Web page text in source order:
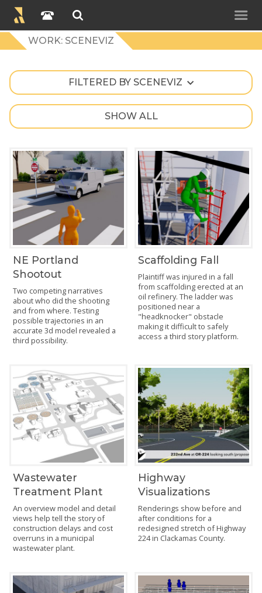
WORK: SCENEVIZ
FILTERED BY SCENEVIZ
SHOW ALL
NE Portland
Shootout
Two competing narratives
about who did the shooting
and from where. Testing
possible trajectories in an
accurate 3d model revealed a
third possibility.
Scaffolding Fall
Plaintiff was injured in a fall
from scaffolding erected at an
oil refinery. The ladder was
positioned near a
"headknocker" obstacle
making it difficult to safely
access a third story platform.
Wastewater
Treatment Plant
An overview model and detail
views help tell the story of
construction delays and cost
overruns in a municipal
wastewater plant.
Highway
Visualizations
Renderings show before and
after conditions for a
redesigned stretch of Highway
224 in Clackamas County.